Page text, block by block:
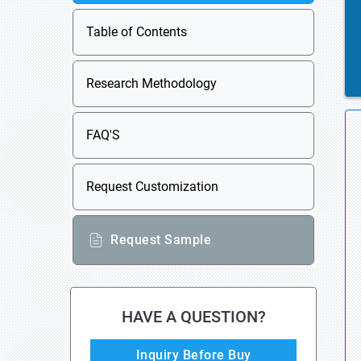
Table of Contents
Research Methodology
FAQ'S
Request Customization
Request Sample
HAVE A QUESTION?
Inquiry Before Buy